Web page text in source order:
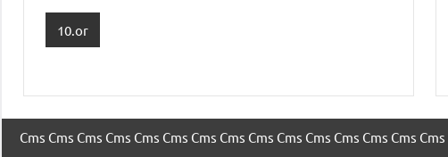
10.or
Cms Cms Cms Cms Cms Cms Cms Cms Cms Cms Cms Cms Cms Cms Cms